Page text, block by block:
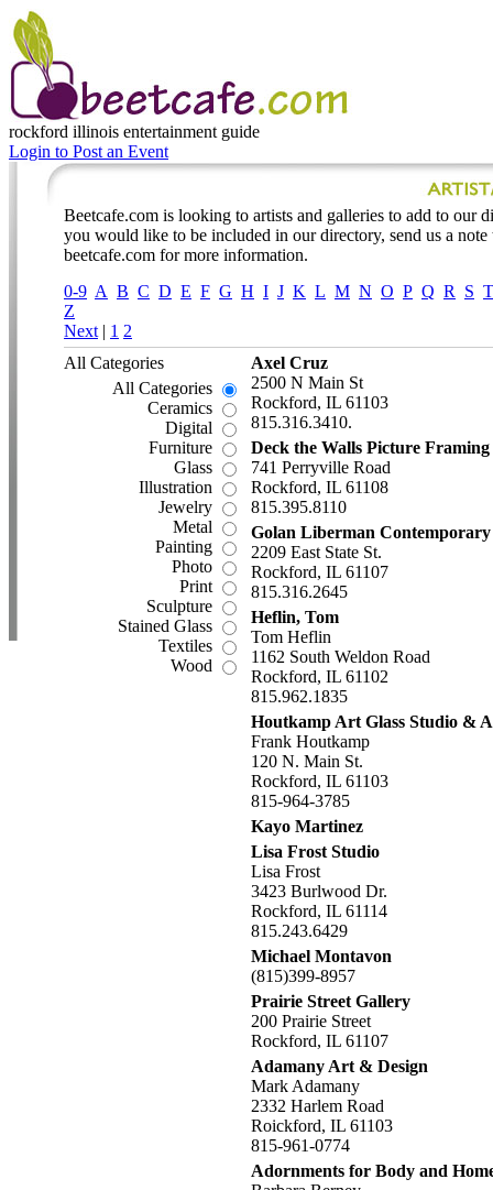
rockford illinois entertainment guide
Login to Post an Event
Beetcafe.com is looking to artists and galleries to add to our
you would like to be included in our directory, send us a
beetcafe.com for more information.
0-9 A B C D E F G H I J K L M N O P Q R S T
Z
Next | 1 2
All Categories
All Categories
Ceramics
Digital
Furniture
Glass
Illustration
Jewelry
Metal
Painting
Photo
Print
Sculpture
Stained Glass
Textiles
Wood
Axel Cruz
2500 N Main St
Rockford, IL 61103
815.316.3410.
Deck the Walls Picture
741 Perryville Road
Rockford, IL 61108
815.395.8110
Golan Liberman
2209 East State St.
Rockford, IL 61107
815.316.2645
Heflin, Tom
Tom Heflin
1162 South Weldon Road
Rockford, IL 61102
815.962.1835
Houtkamp Art Glass Studio &
Frank Houtkamp
120 N. Main St.
Rockford, IL 61103
815-964-3785
Kayo Martinez
Lisa Frost Studio
Lisa Frost
3423 Burlwood Dr.
Rockford, IL 61114
815.243.6429
Michael Montavon
(815)399-8957
Prairie Street Gallery
200 Prairie Street
Rockford, IL 61107
Adamany Art & Design
Mark Adamany
2332 Harlem Road
Roickford, IL 61103
815-961-0774
Adornments for Body and